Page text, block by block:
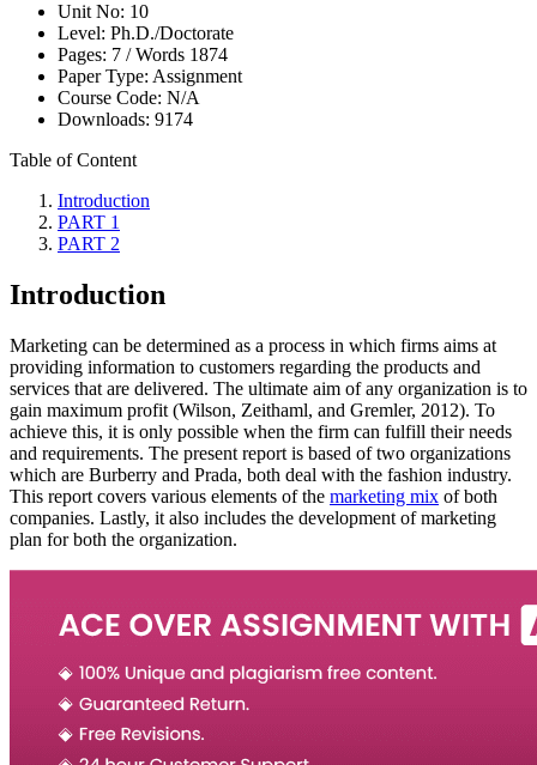
Unit No: 10
Level: Ph.D./Doctorate
Pages: 7 /Words 1874
Paper Type: Assignment
Course Code: N/A
Downloads: 9174
Table of Content
Introduction
PART 1
PART 2
Introduction
Marketing can be determined as a process in which firms aims at
providing information to customers regarding the products and
services that are delivered. The ultimate aim of any organization is to
gain maximum profit (Wilson, Zeithaml, and Gremler, 2012). To
achieve this, it is only possible when the firm can fulfill their needs
and requirements. The present report is based of two organizations
which are Burberry and Prada, both deal with the fashion industry.
This report covers various elements of the marketing mix of both
companies. Lastly, it also includes the development of marketing
plan for both the organization.